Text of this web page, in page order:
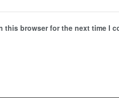
this browser for the next time I